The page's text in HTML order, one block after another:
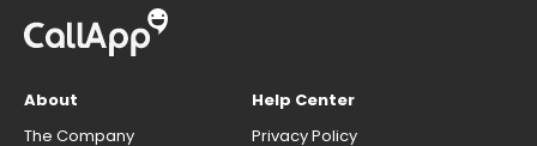
About
The Company
Help Center
Privacy Policy